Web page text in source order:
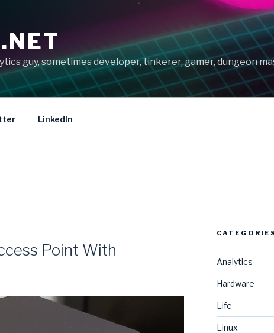
guy, sometimes developer, tinkerer, gamer, dungeon
LinkedIn
Point With
Analytics
Hardware
Life
Linux